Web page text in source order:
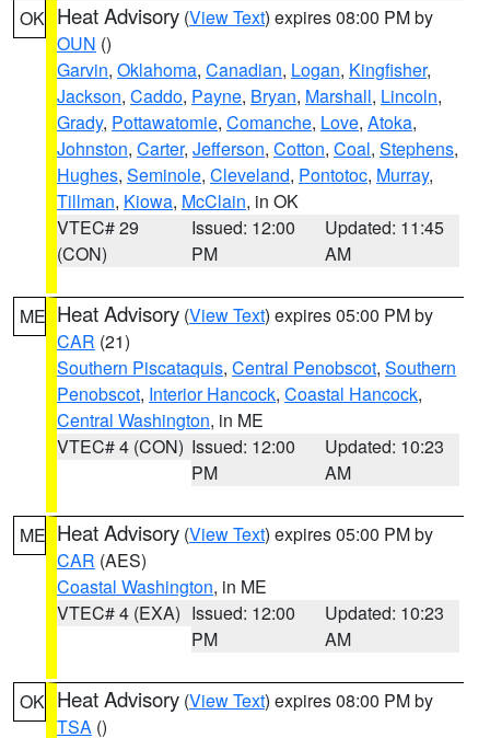
OK Heat Advisory (View Text) expires 08:00 PM by
OUN ()
Garvin, Oklahoma, Canadian, Logan, Kingfisher,
Jackson, Caddo, Payne, Bryan, Marshall, Lincoln,
Grady, Pottawatomie, Comanche, Love, Atoka,
Johnston, Carter, Jefferson, Cotton, Coal, Stephens,
Hughes, Seminole, Cleveland, Pontotoc, Murray,
Tillman, Kiowa, McClain, in OK
VTEC# 29
(CON)
Issued: 12:00
PM
Updated: 11:45
AM
ME Heat Advisory (View Text) expires 05:00 PM by
CAR (21)
Southern Piscataquis, Central Penobscot, Southern
Penobscot, Interior Hancock, Coastal Hancock,
Central Washington, in ME
VTEC# 4 (CON) Issued: 12:00
PM
Updated: 10:23
AM
ME Heat Advisory (View Text) expires 05:00 PM by
CAR (AES)
Coastal Washington, in ME
VTEC# 4 (EXA) Issued: 12:00
PM
Updated: 10:23
AM
OK Heat Advisory (View Text) expires 08:00 PM by
TSA ()